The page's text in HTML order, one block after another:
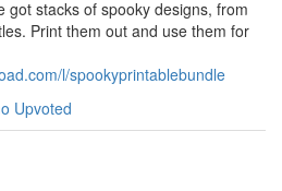
got stacks of spooky designs, from
Print them out and use them for
l/spookyprintablebundle
Upvoted